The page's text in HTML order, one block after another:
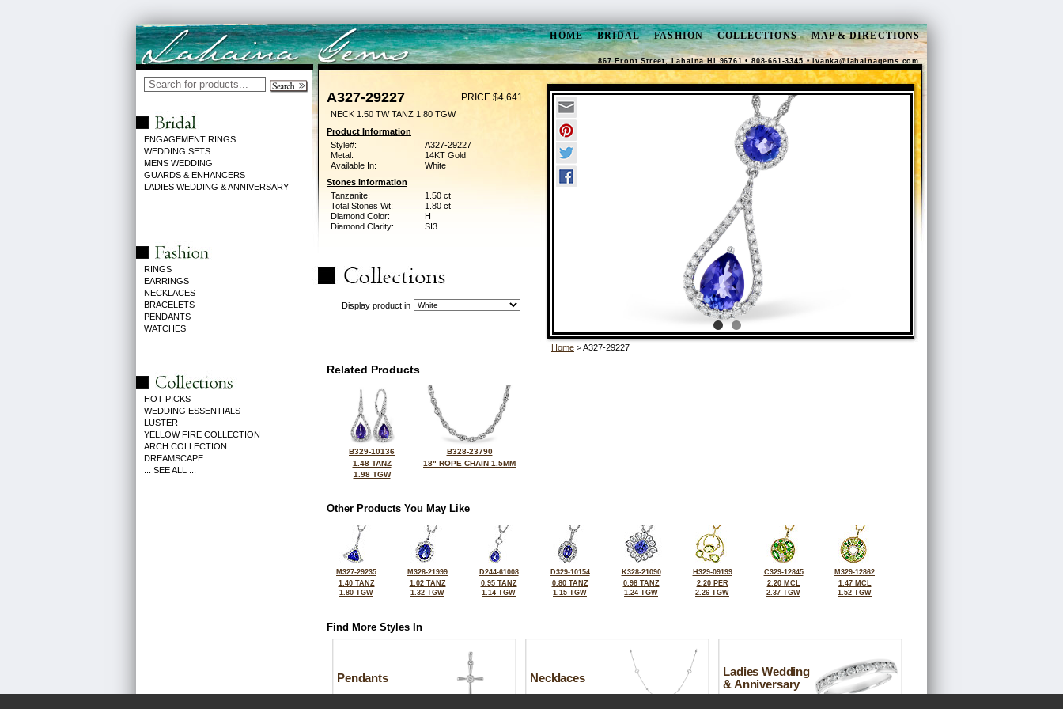
HOME BRIDAL FASHION COLLECTIONS MAP & DIRECTIONS
867 Front Street, Lahaina HI 96761 • 808-661-3345 •ivanka@lahainagems.com
ENGAGEMENT RINGS
WEDDING SETS
MENS WEDDING
GUARDS & ENHANCERS
LADIES WEDDING & ANNIVERSARY
RINGS
EARRINGS
NECKLACES
BRACELETS
PENDANTS
WATCHES
HOT PICKS
WEDDING ESSENTIALS
LUSTER
YELLOW FIRE COLLECTION
ARCH COLLECTION
DREAMSCAPE
... SEE ALL ...
A327-29227 PRICE $4,641
NECK 1.50 TW TANZ 1.80 TGW
Product Information
Style#:
A327-29227
Metal:
14KT Gold
Available In:
White
Stones Information
Tanzanite:
1.50 ct
Total Stones Wt:
1.80 ct
Diamond Color:
H
Diamond Clarity:
SI3
Display product in
Home > A327-29227
Related Products
B329-10136
1.48 TANZ
1.98 TGW
B328-23790
18" ROPE CHAIN 1.5MM
Other Products You May Like
M327-29235
1.40 TANZ
1.80 TGW
M328-21999
1.02 TANZ
1.32 TGW
D244-61008
0.95 TANZ
1.14 TGW
D329-10154
0.80 TANZ
1.15 TGW
K328-21090
0.98 TANZ
1.24 TGW
H329-09199
2.20 PER
2.26 TGW
C329-12845
2.20 MCL
2.37 TGW
M329-12862
1.47 MCL
1.52 TGW
Find More Styles In
Pendants Necklaces
Ladies Wedding
& Anniversary